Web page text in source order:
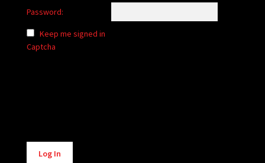
Password:
Keep me signed in
Captcha
Alternative:
Log In